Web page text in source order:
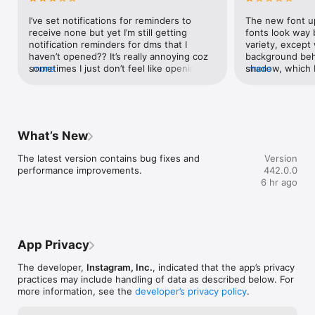
I’ve set notifications for reminders to
receive none but yet I’m still getting
notification reminders for dms that I
haven’t opened?? It’s really annoying coz
sometimes I just don’t feel like opening
previous frequent chats, they popped up
that I sent to them, and are still there
even now. However, for my most recent
annoying. I’ve been updating the app for
still stays the name despite it being
stated that ‘the latest update contains
bug fixes and app developments’.
more
The new font
fonts look way
variety, except
background
shadow, which
suggested
through
we just keep
Nobody
problem...
should be
more
What’s New
The latest version contains bug fixes and
performance improvements.
Version
442.0.0
6 hr ago
App Privacy
The developer, Instagram, Inc., indicated that the app’s privacy
practices may include handling of data as described below. For
more information, see the developer’s privacy policy.